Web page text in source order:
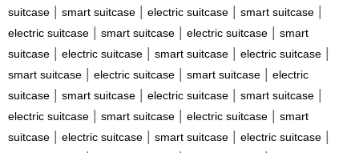
suitcase
smart suitcase electric suitcase smart suitcase
electric suitcase smart suitcase electric suitcase
smart
suitcase
electric suitcase smart suitcase electric suitcase
smart suitcase electric suitcase smart suitcase
electric
suitcase
smart suitcase electric suitcase smart suitcase
electric suitcase smart suitcase electric suitcase
smart
suitcase
electric suitcase smart suitcase electric suitcase